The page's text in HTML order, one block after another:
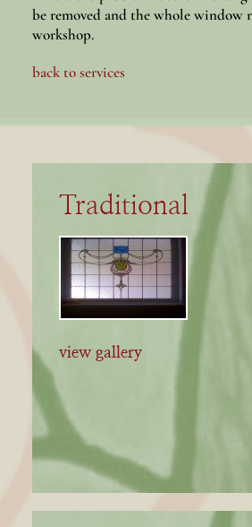
be removed and the whole window
workshop.
back to services
Traditional
view gallery